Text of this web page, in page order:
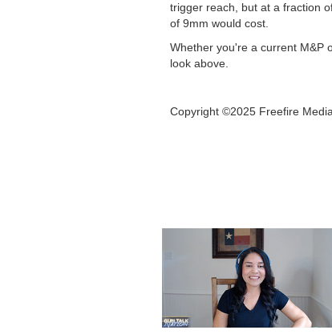
trigger reach, but at a fraction
of 9mm would cost.
Whether you're a current M&P
look above.
Copyright ©2025 Freefire